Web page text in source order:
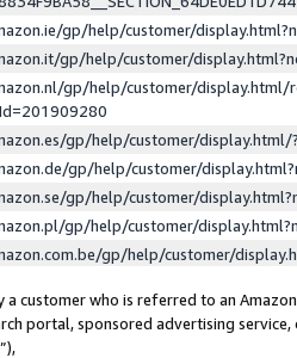
gp/help/customer/
gp/help/customer/
gp/help/customer/display.html/
gp/help/customer/
gp/help/customer/
gp/help/customer/
gp/help/customer/
gp/help/customer/
a customer who is referred to an
portal, sponsored advertising
”),